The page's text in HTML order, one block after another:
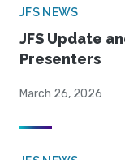
JFS NEWS
JFS Update
Presenters
March 26, 2026